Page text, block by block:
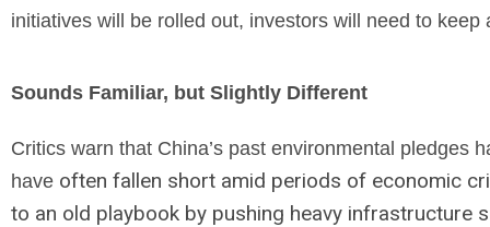
initiatives will be rolled out, investors will need to
Sounds Familiar, but Slightly Different
Critics warn that China’s past environmental pledges
have often fallen short amid periods of economic
to an old playbook by pushing heavy infrastructure